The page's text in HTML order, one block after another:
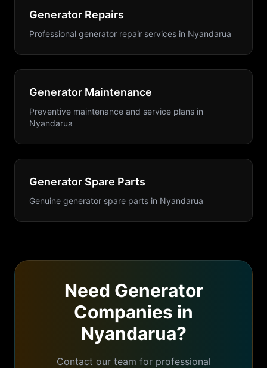
Generator Repairs
Professional generator repair services in Nyandarua
Generator Maintenance
Preventive maintenance and service plans in
Nyandarua
Generator Spare Parts
Genuine generator spare parts in Nyandarua
Need Generator
Companies in
Nyandarua?
Contact our team for professional